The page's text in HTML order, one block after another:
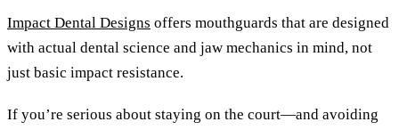
Impact Dental Designs offers mouthguards that are designed
with actual dental science and jaw mechanics in mind, not
just basic impact resistance.
If you’re serious about staying on the court—and avoiding